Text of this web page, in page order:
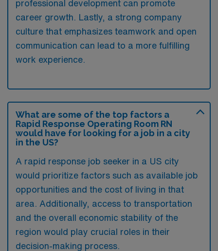
professional development can promote
career growth. Lastly, a strong company
culture that emphasizes teamwork and open
communication can lead to a more fulfilling
work experience.
What are some of the top factors a
Rapid Response Operating Room RN
would have for looking for a job in a city
in the US?
A rapid response job seeker in a US city
would prioritize factors such as available job
opportunities and the cost of living in that
area. Additionally, access to transportation
and the overall economic stability of the
region would play crucial roles in their
decision-making process.